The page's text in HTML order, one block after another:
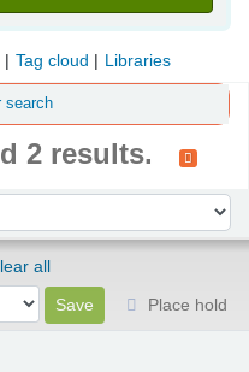
Tag cloud Libraries
search
2 results.
all
Place hold